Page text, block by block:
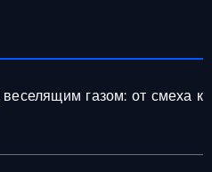
газом: от смеха к